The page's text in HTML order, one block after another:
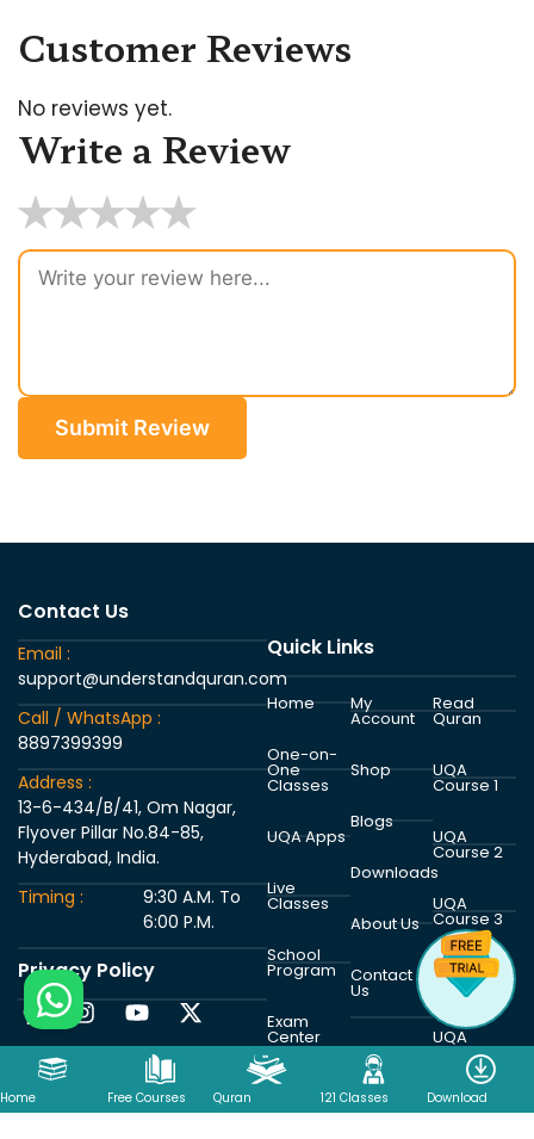
Write a Review
★★★★★
Submit Review
Customer Reviews
No reviews yet.
Home Free Courses Quran 121 Classes Download
Contact Us
Email :
support@understandquran.com
Call / WhatsApp :
8897399399
Address :
13-6-434/B/41, Om Nagar,
Flyover Pillar No.84-85,
Hyderabad, India.
Timing :
9:30 A.M. To
6:00 P.M.
Privacy Policy
Quick Links
Home
One-on-
One
Classes
UQA Apps
Live
Classes
School
Program
Exam
Center
My
Account
Shop
Blogs
Downloads
About Us
Contact
Us
Read
Quran
UQA
Course 1
UQA
Course 2
UQA
Course 3
UQA
Course 4
UQA
Course 5